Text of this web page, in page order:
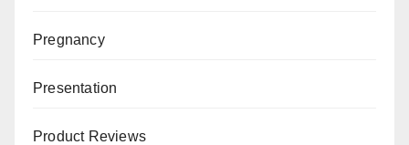
Pregnancy
Presentation
Product Reviews